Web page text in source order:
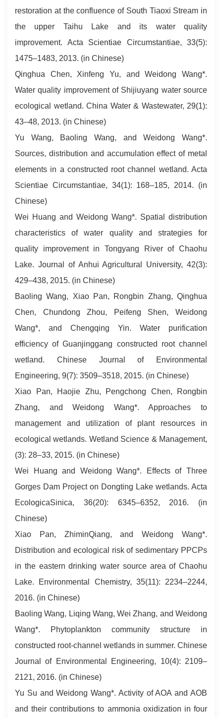
restoration at the confluence of South Tiaoxi Stream in
the upper Taihu Lake and its water quality
improvement. Acta Scientiae Circumstantiae, 33(5):
1475–1483, 2013. (in Chinese)
Qinghua Chen, Xinfeng Yu, and Weidong Wang*.
Water quality improvement of Shijiuyang water source
ecological wetland. China Water & Wastewater, 29(1):
43–48, 2013. (in Chinese)
Yu Wang, Baoling Wang, and Weidong Wang*.
Sources, distribution and accumulation effect of metal
elements in a constructed root channel wetland. Acta
Scientiae Circumstantiae, 34(1): 168–185, 2014. (in
Chinese)
Wei Huang and Weidong Wang*. Spatial distribution
characteristics of water quality and strategies for
quality improvement in Tongyang River of Chaohu
Lake. Journal of Anhui Agricultural University, 42(3):
429–438, 2015. (in Chinese)
Baoling Wang, Xiao Pan, Rongbin Zhang, Qinghua
Chen, Chundong Zhou, Peifeng Shen, Weidong
Wang*, and Chengqing Yin. Water purification
efficiency of Guanjinggang constructed root channel
wetland. Chinese Journal of Environmental
Engineering, 9(7): 3509–3518, 2015. (in Chinese)
Xiao Pan, Haojie Zhu, Pengchong Chen, Rongbin
Zhang, and Weidong Wang*. Approaches to
management and utilization of plant resources in
ecological wetlands. Wetland Science & Management,
(3): 28–33, 2015. (in Chinese)
Wei Huang and Weidong Wang*. Effects of Three
Gorges Dam Project on Dongting Lake wetlands. Acta
EcologicaSinica, 36(20): 6345–6352, 2016. (in
Chinese)
Xiao Pan, ZhiminQiang, and Weidong Wang*.
Distribution and ecological risk of sedimentary PPCPs
in the eastern drinking water source area of Chaohu
Lake. Environmental Chemistry, 35(11): 2234–2244,
2016. (in Chinese)
Baoling Wang, Liqing Wang, Wei Zhang, and Weidong
Wang*. Phytoplankton community structure in
constructed root-channel wetlands in summer. Chinese
Journal of Environmental Engineering, 10(4): 2109–
2121, 2016. (in Chinese)
Yu Su and Weidong Wang*. Activity of AOA and AOB
and their contributions to ammonia oxidization in four